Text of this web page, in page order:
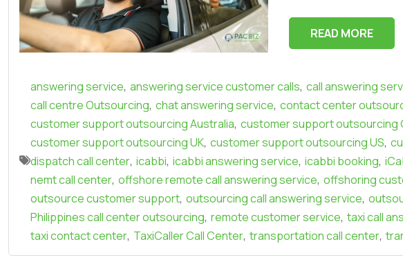
READ MORE
answering service, answering service customer calls, call answering
call centre Outsourcing, chat answering service, contact center
customer support outsourcing Australia, customer support outsourcing
customer support outsourcing UK, customer support outsourcing US,
dispatch call center, icabbi, icabbi answering service, icabbi booking,
nemt call center, offshore remote call answering service, offshoring
outsource customer support, outsourcing call answering service,
Philippines call center outsourcing, remote customer service, taxi call
taxi contact center, TaxiCaller Call Center, transportation call center,